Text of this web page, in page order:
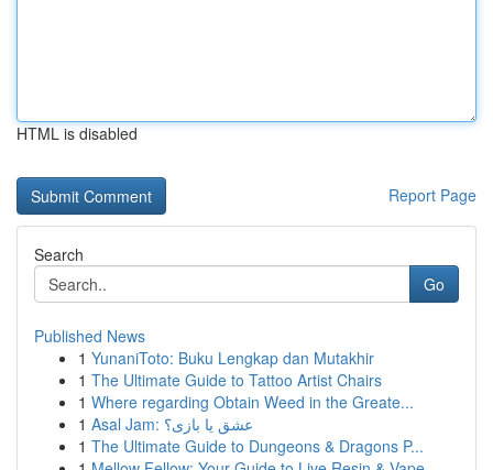
HTML is disabled
Report Page
Search
Go
Published News
1 YunaniToto: Buku Lengkap dan Mutakhir
1 The Ultimate Guide to Tattoo Artist Chairs
1 Where regarding Obtain Weed in the Greate...
1
Asal Jam: عشق یا بازی؟
1 The Ultimate Guide to Dungeons & Dragons P...